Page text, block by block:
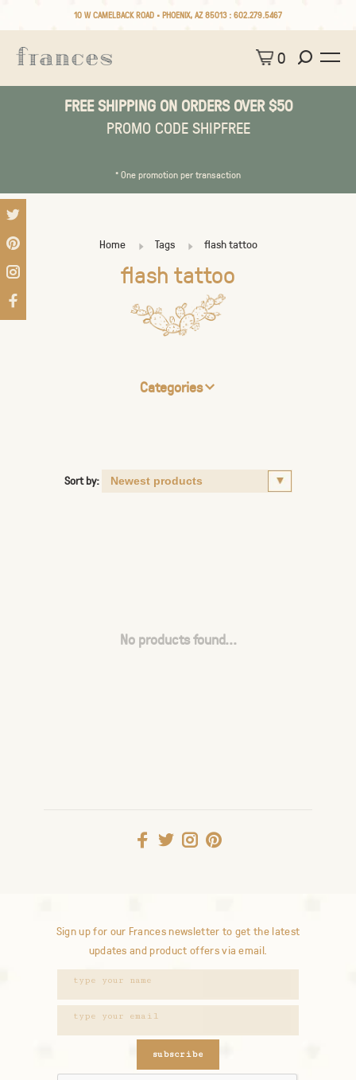
10 W CAMELBACK ROAD • PHOENIX, AZ 85013 : 602.279.5467
0
FREE SHIPPING ON ORDERS OVER $50
PROMO CODE SHIPFREE
* One promotion per transaction
Home Tags flash tattoo
flash tattoo
Categories
Sort by:
No products found...
Sign up for our Frances newsletter to get the latest
updates and product offers via email.
subscribe